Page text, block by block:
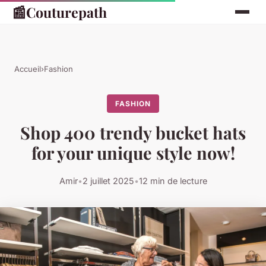
📰Couturepath
Accueil›Fashion
FASHION
Shop 400 trendy bucket hats
for your unique style now!
Amir•2 juillet 2025•12 min de lecture